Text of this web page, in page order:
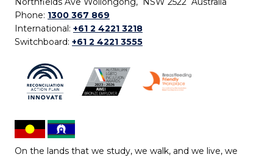
Phone: 1300 367 869
International: +61 2 4221 3218
Switchboard: +61 2 4221 3555
On the lands that we study, we walk, and we live, we